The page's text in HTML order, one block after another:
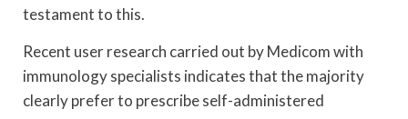
testament to this.
Recent user research carried out by Medicom with
immunology specialists indicates that the majority
clearly prefer to prescribe self-administered